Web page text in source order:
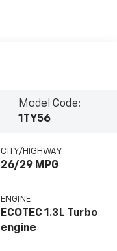
Model Code:
1TY56
CITY/HIGHWAY
26/29 MPG
ENGINE
ECOTEC 1.3L Turbo
engine